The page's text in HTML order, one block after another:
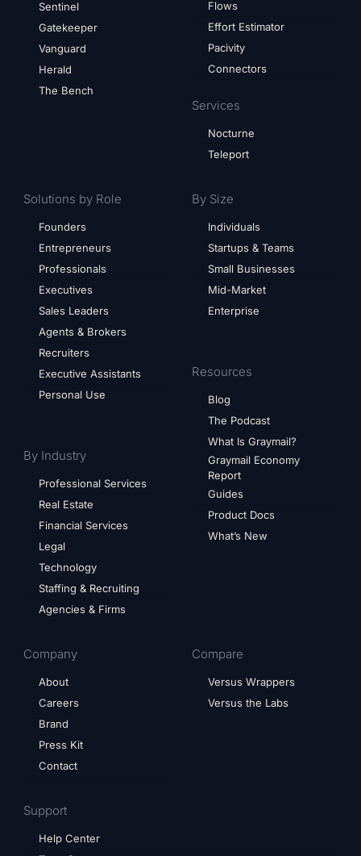
Sentinel
Gatekeeper
Vanguard
Herald
The Bench
Flows
Effort Estimator
Pacivity
Connectors
Services
Nocturne
Teleport
Solutions by Role
Founders
Entrepreneurs
Professionals
Executives
Sales Leaders
Agents & Brokers
Recruiters
Executive Assistants
Personal Use
By Industry
Professional Services
Real Estate
Financial Services
Legal
Technology
Staffing & Recruiting
Agencies & Firms
By Size
Individuals
Startups & Teams
Small Businesses
Mid-Market
Enterprise
Resources
Blog
The Podcast
What Is Graymail?
Graymail Economy
Report
Guides
Product Docs
What’s New
Company
About
Careers
Brand
Press Kit
Contact
Compare
Versus Wrappers
Versus the Labs
Support
Help Center